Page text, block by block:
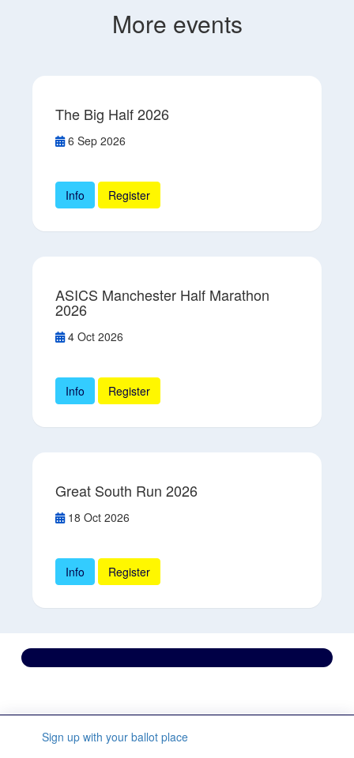
Sign up with your ballot place
More events
The Big Half 2026
6 Sep 2026
Info Register
ASICS Manchester Half Marathon
2026
4 Oct 2026
Info Register
Great South Run 2026
18 Oct 2026
Info Register
We’re here to support you every step of the way.